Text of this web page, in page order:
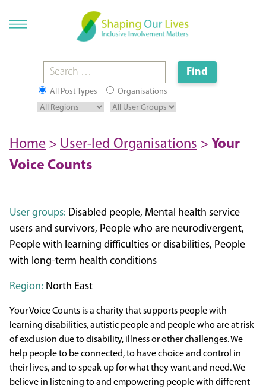
All Post Types Organisations
Home > User-led Organisations > Your
Voice Counts
User groups: Disabled people, Mental health service
users and survivors, People who are neurodivergent,
People with learning difficulties or disabilities, People
with long-term health conditions
Region: North East
Your Voice Counts is a charity that supports people with
learning disabilities, autistic people and people who are at risk
of exclusion due to disability, illness or other challenges. We
help people to be connected, to have choice and control in
their lives, and to speak up for what they want and need. We
believe in listening to and empowering people with different